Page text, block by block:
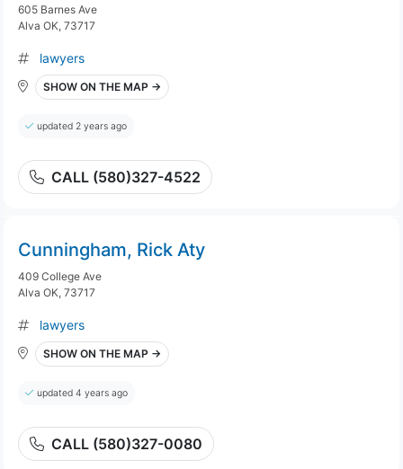
605 Barnes Ave
Alva OK, 73717
lawyers
SHOW ON THE MAP →
updated 2 years ago
CALL (580)327-4522
Cunningham, Rick Aty
409 College Ave
Alva OK, 73717
lawyers
SHOW ON THE MAP →
updated 4 years ago
CALL (580)327-0080